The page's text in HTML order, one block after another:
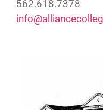
562.618.7378